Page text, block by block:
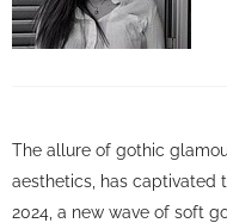
The allure of gothic
aesthetics, has captivated
2024, a new wave of soft